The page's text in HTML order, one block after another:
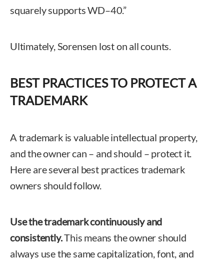
squarely supports WD–40.”
Ultimately, Sorensen lost on all counts.
BEST PRACTICES TO PROTECT A
TRADEMARK
A trademark is valuable intellectual property,
and the owner can – and should – protect it.
Here are several best practices trademark
owners should follow.
Use the trademark continuously and
consistently.This means the owner should
always use the same capitalization, font, and